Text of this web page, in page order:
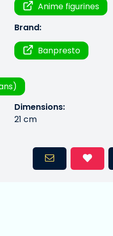
Anime figurines
Brand:
Banpresto
Dimensions:
21 cm